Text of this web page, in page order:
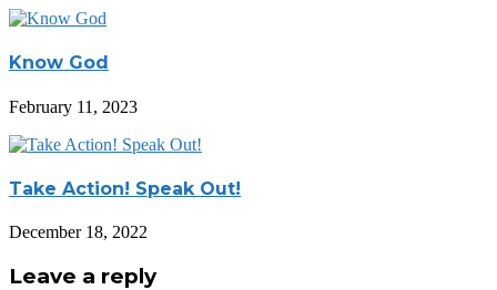
Know God
February 11, 2023
Take Action! Speak Out!
December 18, 2022
Leave a reply